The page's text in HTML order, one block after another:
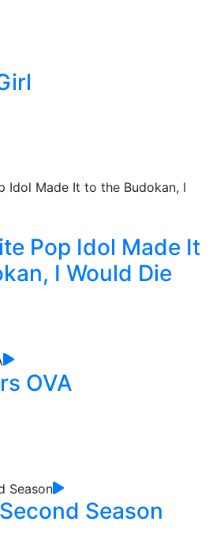
Pop Idol Made It
I Would Die
OVA
Season